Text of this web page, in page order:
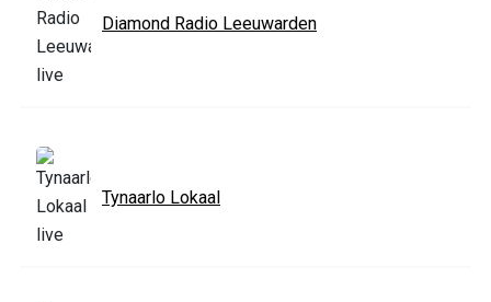
Diamond Radio Leeuwarden
Tynaarlo Lokaal